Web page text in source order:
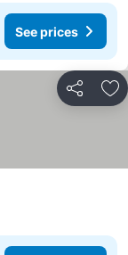
See prices
Share